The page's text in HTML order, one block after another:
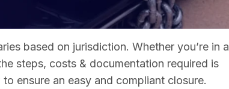
based on jurisdiction. Whether you’re in a
steps, costs & documentation required is
ensure an easy and compliant closure.